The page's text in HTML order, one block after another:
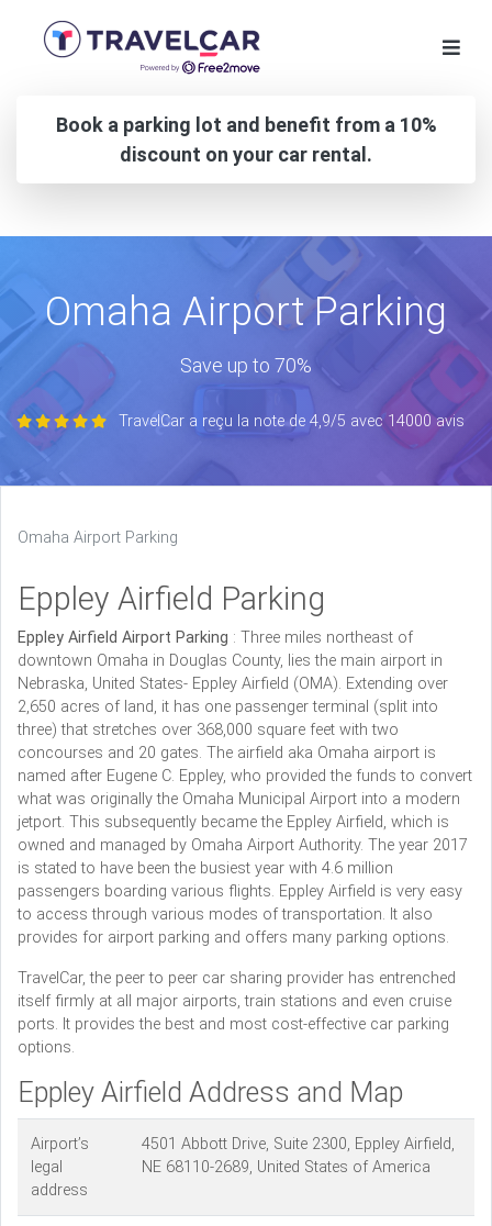
Book a parking lot and benefit from a 10%
discount on your car rental.
Omaha Airport Parking
Save up to 70%
TravelCar a reçu la note de 4,9/5 avec 14000 avis
Omaha Airport Parking
Eppley Airfield Parking
Eppley Airfield Airport Parking : Three miles northeast of
downtown Omaha in Douglas County, lies the main airport in
Nebraska, United States- Eppley Airfield (OMA). Extending over
2,650 acres of land, it has one passenger terminal (split into
three) that stretches over 368,000 square feet with two
concourses and 20 gates. The airfield aka Omaha airport is
named after Eugene C. Eppley, who provided the funds to convert
what was originally the Omaha Municipal Airport into a modern
jetport. This subsequently became the Eppley Airfield, which is
owned and managed by Omaha Airport Authority. The year 2017
is stated to have been the busiest year with 4.6 million
passengers boarding various flights. Eppley Airfield is very easy
to access through various modes of transportation. It also
provides for airport parking and offers many parking options.
TravelCar, the peer to peer car sharing provider has entrenched
itself firmly at all major airports, train stations and even cruise
ports. It provides the best and most cost-effective car parking
options.
Eppley Airfield Address and Map
Airport’s
legal
address
4501 Abbott Drive, Suite 2300, Eppley Airfield,
NE 68110-2689, United States of America